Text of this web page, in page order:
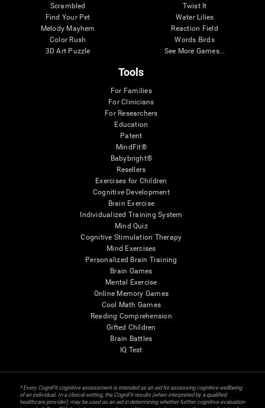
Scrambled
Find Your Pet
Melody Mayhem
Color Rush
3D Art Puzzle
Twist It
Water Lilies
Reaction Field
Words Birds
See More Games...
Tools
For Families
For Clinicians
For Researchers
Education
Patent
MindFit®
Babybright®
Resellers
Exercises for Children
Cognitive Development
Brain Exercise
Individualized Training System
Mind Quiz
Cognitive Stimulation Therapy
Mind Exercises
Personalized Brain Training
Brain Games
Mental Exercise
Online Memory Games
Cool Math Games
Reading Comprehension
Gifted Children
Brain Battles
IQ Test
* Every CogniFit cognitive assessment is intended as an aid for assessing cognitive wellbeing
of an individual. In a clinical setting, the CogniFit results (when interpreted by a qualified
healthcare provider), may be used as an aid in determining whether further cognitive evaluation